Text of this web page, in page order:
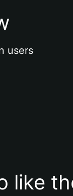
users
like